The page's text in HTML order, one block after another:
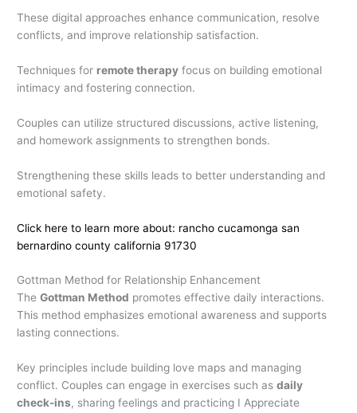
These digital approaches enhance communication, resolve
conflicts, and improve relationship satisfaction.
Techniques for remote therapy focus on building emotional
intimacy and fostering connection.
Couples can utilize structured discussions, active listening,
and homework assignments to strengthen bonds.
Strengthening these skills leads to better understanding and
emotional safety.
Click here to learn more about: rancho cucamonga san
bernardino county california 91730
Gottman Method for Relationship Enhancement
TheGottman Method promotes effective daily interactions.
This method emphasizes emotional awareness and supports
lasting connections.
Key principles include building love maps and managing
conflict. Couples can engage in exercises such asdaily
check-ins, sharing feelings and practicing I Appreciate